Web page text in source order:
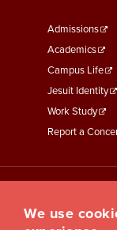
Footer
Menu
Third
Admissions
Academics
Campus Life
Jesuit Identity
Work Study
Report a
We use